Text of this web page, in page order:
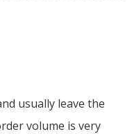
usually leave the
volume is very